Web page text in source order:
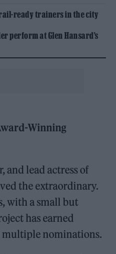
ready trainers in the city
perform at Glen Hansard’s
Winning
and lead actress of
the extraordinary.
with a small but
has earned
multiple nominations.